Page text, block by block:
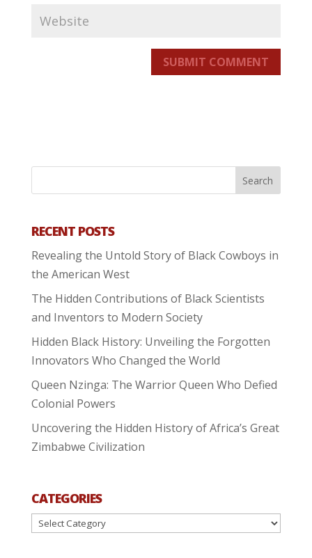
SUBMIT COMMENT
RECENT POSTS
Revealing the Untold Story of Black Cowboys in
the American West
The Hidden Contributions of Black Scientists
and Inventors to Modern Society
Hidden Black History: Unveiling the Forgotten
Innovators Who Changed the World
Queen Nzinga: The Warrior Queen Who Defied
Colonial Powers
Uncovering the Hidden History of Africa’s Great
Zimbabwe Civilization
CATEGORIES
Categories